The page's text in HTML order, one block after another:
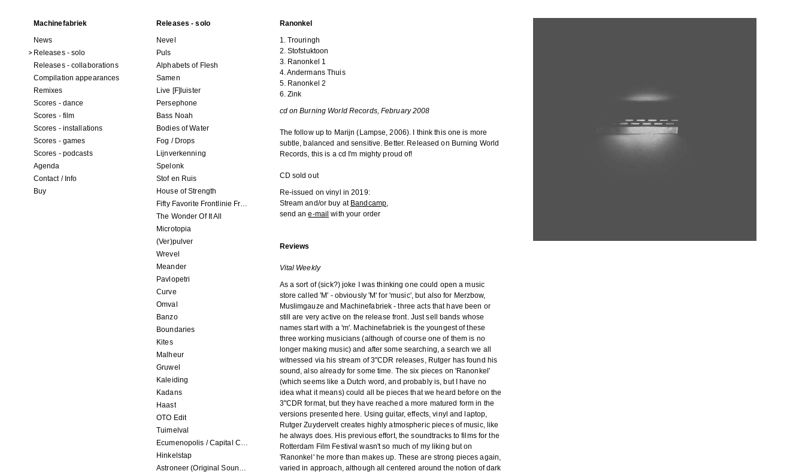
Machinefabriek
News
Releases - solo
Releases - collaborations
Compilation appearances
Remixes
Scores - dance
Scores - film
Scores - installations
Scores - games
Scores - podcasts
Agenda
Contact / Info
Buy
Releases - solo
Nevel
Puls
Alphabets of Flesh
Samen
Live [F]luister
Persephone
Bass Noah
Bodies of Water
Fog / Drops
Lijnverkenning
Spelonk
Stof en Ruis
House of Strength
Fifty Favorite Frontlinie Fragments
The Wonder Of It All
Microtopia
(Ver)pulver
Wrevel
Meander
Pavlopetri
Curve
Omval
Banzo
Boundaries
Kites
Malheur
Gruwel
Kaleiding
Kadans
Haast
OTO Edit
Tuimelval
Ecumenopolis / Capital City (scores for installations by Elian Somers)
Hinkelstap
Astroneer (Original Soundtrack) LP
Ranonkel
1. Trouringh
2. Stofstuktoon
3. Ranonkel 1
4. Andermans Thuis
5. Ranonkel 2
6. Zink
cd on Burning World Records, February 2008
The follow up to Marijn (Lampse, 2006). I think this one is more
subtle, balanced and sensitive. Better. Released on Burning World
Records, this is a cd I'm mighty proud of!
CD sold out
Re-issued on vinyl in 2019:
Stream and/or buy at Bandcamp,
send ane-mail with your order
Reviews
Vital Weekly
As a sort of (sick?) joke I was thinking one could open a music
store called 'M' - obviously 'M' for 'music', but also for Merzbow,
Muslimgauze and Machinefabriek - three acts that have been or
still are very active on the release front. Just sell bands whose
names start with a 'm'. Machinefabriek is the youngest of these
three working musicians (although of course one of them is no
longer making music) and after some searching, a search we all
witnessed via his stream of 3"CDR releases, Rutger has found his
sound, also already for some time. The six pieces on 'Ranonkel'
(which seems like a Dutch word, and probably is, but I have no
idea what it means) could all be pieces that we heard before on the
3"CDR format, but they have reached a more matured form in the
versions presented here. Using guitar, effects, vinyl and laptop,
Rutger Zuydervelt creates highly atmospheric pieces of music, like
he always does. His previous effort, the soundtracks to films for the
Rotterdam Film Festival wasn't so much of my liking but on
'Ranonkel' he more than makes up. These are strong pieces again,
varied in approach, although all centered around the notion of dark